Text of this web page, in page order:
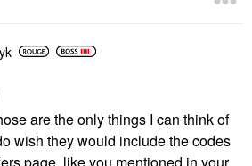
are the only things I can think of
wish they would include the codes
page, like you mentioned in your